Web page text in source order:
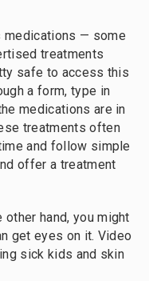
medications — some
treatments
safe to access this
a form, type in
medications are in
treatments often
and follow simple
offer a treatment
hand, you might
get eyes on it. Video
sick kids and skin